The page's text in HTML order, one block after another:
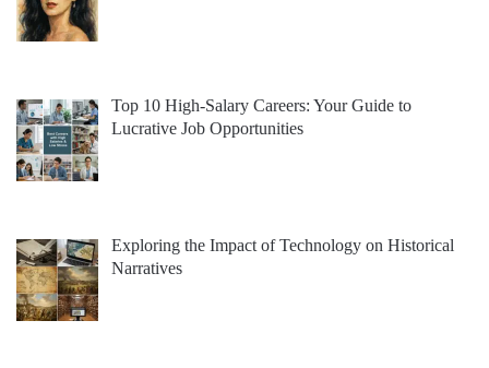
Top 10 High-Salary Careers: Your Guide to
Lucrative Job Opportunities
Exploring the Impact of Technology on Historical
Narratives